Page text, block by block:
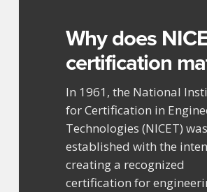
Why does
certification
In 1961, the National
for Certification in
Technologies (NICET) was
established with the
creating a recognized
certification for